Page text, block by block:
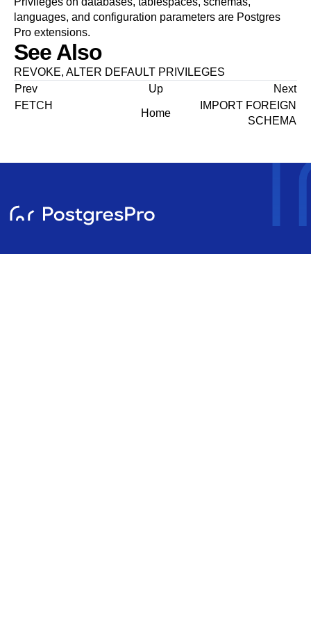
languages, and configuration parameters are Postgres
Pro extensions.
See Also
REVOKE, ALTER DEFAULT PRIVILEGES
Prev
Up
Next
FETCH
Home
IMPORT FOREIGN
SCHEMA